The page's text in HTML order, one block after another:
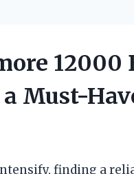
a Must-
finding a